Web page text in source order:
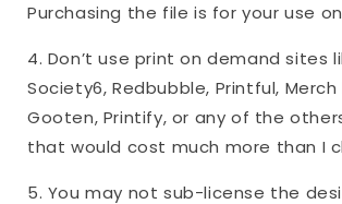
Purchasing the file is for your use
4. Don’t use print on demand sites
Society6, Redbubble, Printful,
Gooten, Printify, or any of the
that would cost much more than I
5. You may not sub-license the